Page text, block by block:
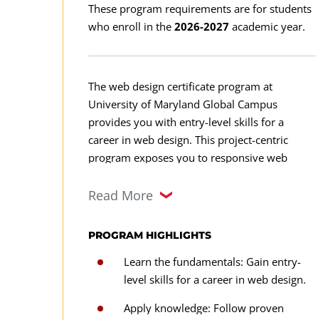
These program requirements are for students
who enroll in the 2026-2027 academic year.
The web design certificate program at
University of Maryland Global Campus
provides you with entry-level skills for a
career in web design. This project-centric
program exposes you to responsive web
sheets (CSS), HTML5 coding, extensible
technologies, as well as ethical and legal
Read More
PROGRAM HIGHLIGHTS
Learn the fundamentals: Gain entry-
level skills for a career in web design.
Apply knowledge: Follow proven